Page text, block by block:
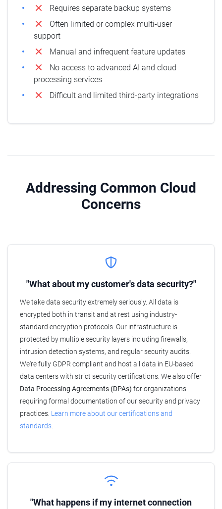
Requires separate backup systems
Often limited or complex multi-user
support
Manual and infrequent feature updates
No access to advanced AI and cloud
processing services
Difficult and limited third-party integrations
Addressing Common Cloud
Concerns
"What about my customer's data security?"
We take data security extremely seriously. All data is
encrypted both in transit and at rest using industry-
standard encryption protocols. Our infrastructure is
protected by multiple security layers including firewalls,
intrusion detection systems, and regular security audits.
We're fully GDPR compliant and host all data in EU-based
data centers with strict security certifications. We also offer
Data Processing Agreements (DPAs) for organizations
requiring formal documentation of our security and privacy
practices. Learn more about our certifications and
standards.
"What happens if my internet connection